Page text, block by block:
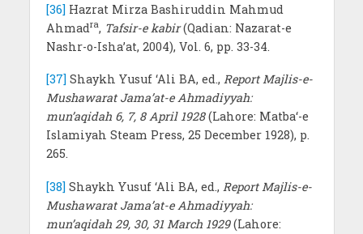
[36]Hazrat Mirza Bashiruddin Mahmud
Ahmadra, Tafsir-e kabir(Qadian: Nazarat-e
Nashr-o-Isha’at, 2004), Vol. 6, pp. 33-34.
[37] Shaykh Yusuf ‘Ali BA, ed., Report Majlis-e-
Mushawarat Jama’at-e Ahmadiyyah:
mun’aqidah 6, 7, 8 April 1928(Lahore: Matba‘-e
Islamiyah Steam Press, 25 December 1928), p.
265.
[38] Shaykh Yusuf ‘Ali BA, ed., Report Majlis-e-
Mushawarat Jama’at-e Ahmadiyyah:
mun’aqidah 29, 30, 31 March 1929(Lahore: